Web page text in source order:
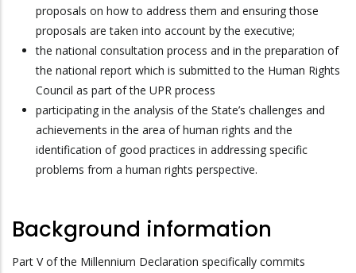
proposals on how to address them and ensuring those
proposals are taken into account by the executive;
the national consultation process and in the preparation of
the national report which is submitted to the Human Rights
Council as part of the UPR process
participating in the analysis of the State’s challenges and
achievements in the area of human rights and the
identification of good practices in addressing specific
problems from a human rights perspective.
Background information
Part V of the Millennium Declaration specifically commits